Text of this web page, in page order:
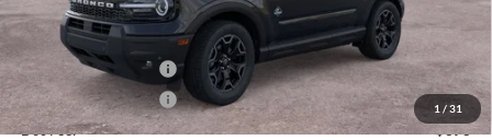
1 / 31
MSRP:
Dealer Discount
-$3,083
Retail Customer Cash
-$2,250
Retail Customer Cash
-$250
Doc Fee:
+$378